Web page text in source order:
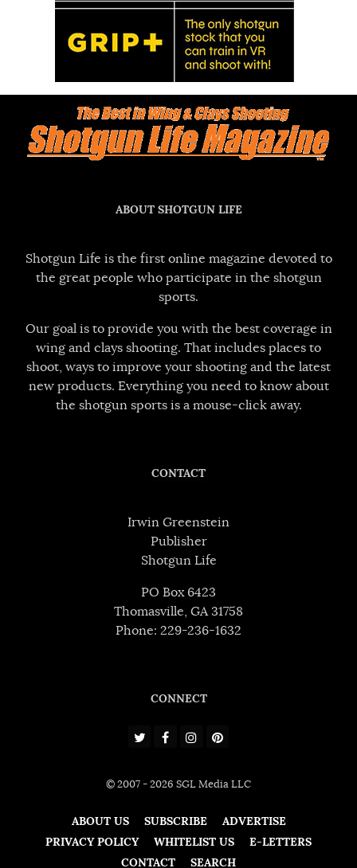
ABOUT SHOTGUN LIFE
Shotgun Life is the first online magazine devoted to
the great people who participate in the shotgun
sports.
Our goal is to provide you with the best coverage in
wing and clays shooting. That includes places to
shoot, ways to improve your shooting and the latest
new products. Everything you need to know about
the shotgun sports is a mouse-click away.
CONTACT
Irwin Greenstein
Publisher
Shotgun Life
PO Box 6423
Thomasville, GA 31758
Phone: 229-236-1632
CONNECT
© 2007 - 2026 SGL Media LLC
ABOUT US SUBSCRIBE
ADVERTISE
PRIVACY POLICY
WHITELIST US
E-LETTERS
CONTACT
SEARCH